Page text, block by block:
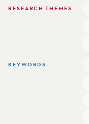
RESEARCH THEMES
KEYWORDS